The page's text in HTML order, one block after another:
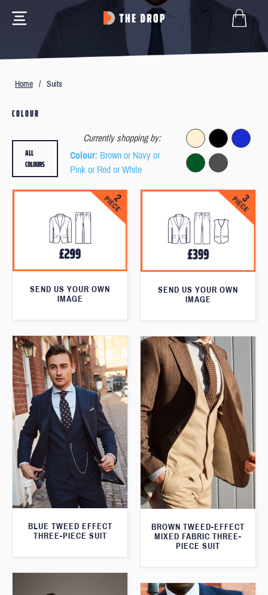
Home / Suits
COLOUR
Currently shopping by:
Colour: Brown or Navy or
Pink or Red or White
ALL
COLOURS
SEND US YOUR OWN
IMAGE
SEND US YOUR OWN
IMAGE
BLUE TWEED EFFECT
THREE-PIECE SUIT
BROWN TWEED-EFFECT
MIXED FABRIC THREE-
PIECE SUIT